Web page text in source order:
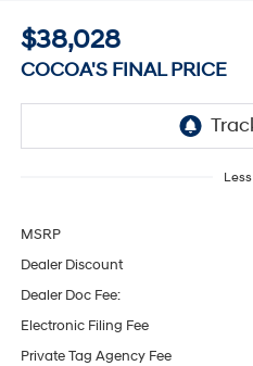
$38,028
COCOA'S FINAL PRICE
Less
MSRP
Dealer Discount
Dealer Doc Fee:
Electronic Filing Fee
Private Tag Agency Fee